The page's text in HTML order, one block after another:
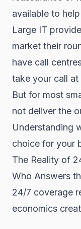
available to
Large IT
market their
have call
take your call at
But for most
not deliver the
Understanding
choice for your
The Reality of
Who Answers
24/7 coverage
economics